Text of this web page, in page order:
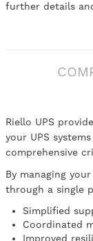
further details
Riello UPS
your UPS systems
comprehensive
By managing
through a single
Simplified
Coordinated
Improved